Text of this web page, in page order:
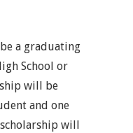
a graduating
School or
will be
and one
will